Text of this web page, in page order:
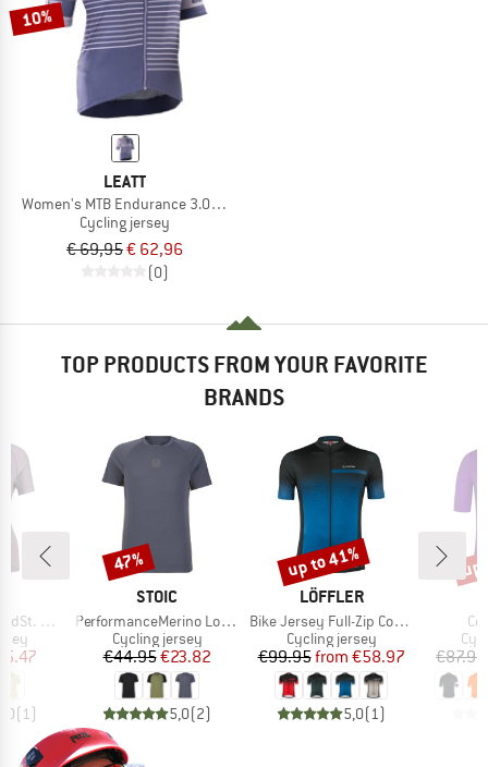
10%
LEATT
Women's MTB Endurance 3.0 Jersey
Cycling jersey
€ 69,95€ 62,96
(0)
TOP PRODUCTS FROM YOUR FAVORITE
BRANDS
S/S
Price
(1)
BRAND
STOIC
Item(s)
PerformanceMerino LofsdalenSt. MTB S/S
Product group
Cycling jersey
Price
€44.95Reduced Price
€23.82
5,0(2)
Discount
47%
BRAND
LÖFFLER
Item(s)
Bike Jersey Full-Zip Coogan Mid
Product group
Cycling jersey
Price
€99.95 Reduced Price
from €58.97
5,0(1)
Discount
up to 41%
€87.95